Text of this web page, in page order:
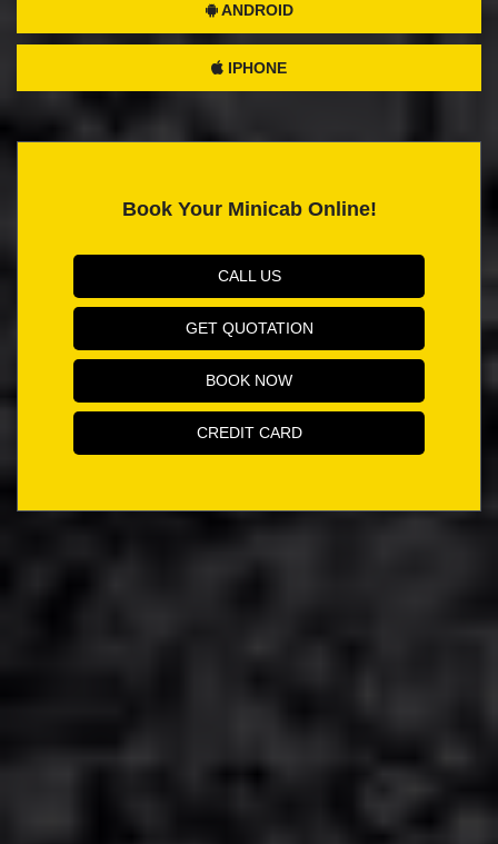
ANDROID
IPHONE
Book Your Minicab Online!
CALL US
GET QUOTATION
BOOK NOW
CREDIT CARD